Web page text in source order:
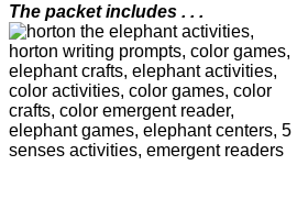
The packet includes . . .